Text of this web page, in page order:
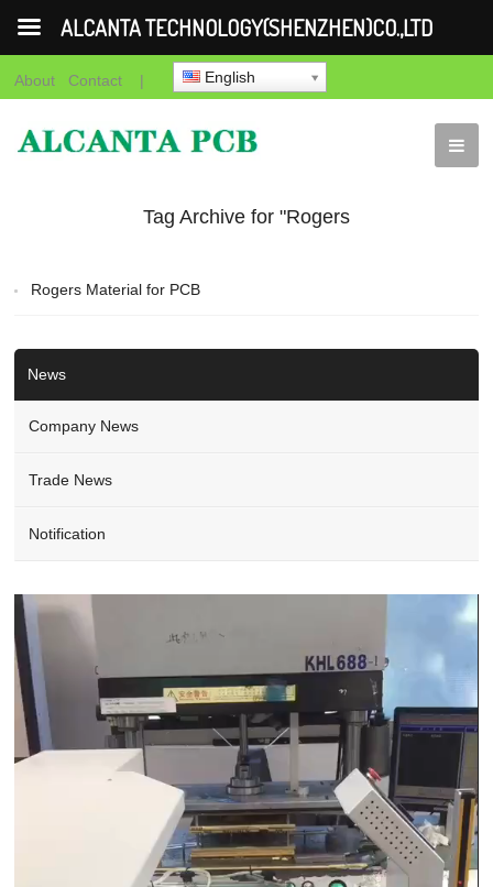
About Contact | English
Tag Archive for "Rogers
Rogers Material for PCB
News
Company News
Trade News
Notification
Video
Player
ALCANTA TECHNOLOGY(SHENZHEN)CO.,LTD